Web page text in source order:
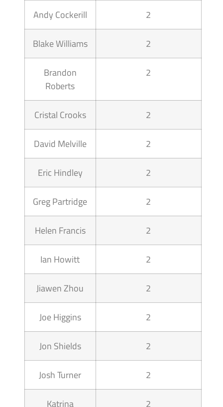
Andy Cockerill 2
Blake Williams 2
Brandon
Roberts
2
Cristal Crooks 2
David Melville 2
Eric Hindley 2
Greg Partridge 2
Helen Francis 2
Ian Howitt 2
Jiawen Zhou 2
Joe Higgins 2
Jon Shields 2
Josh Turner 2
Katrina
2